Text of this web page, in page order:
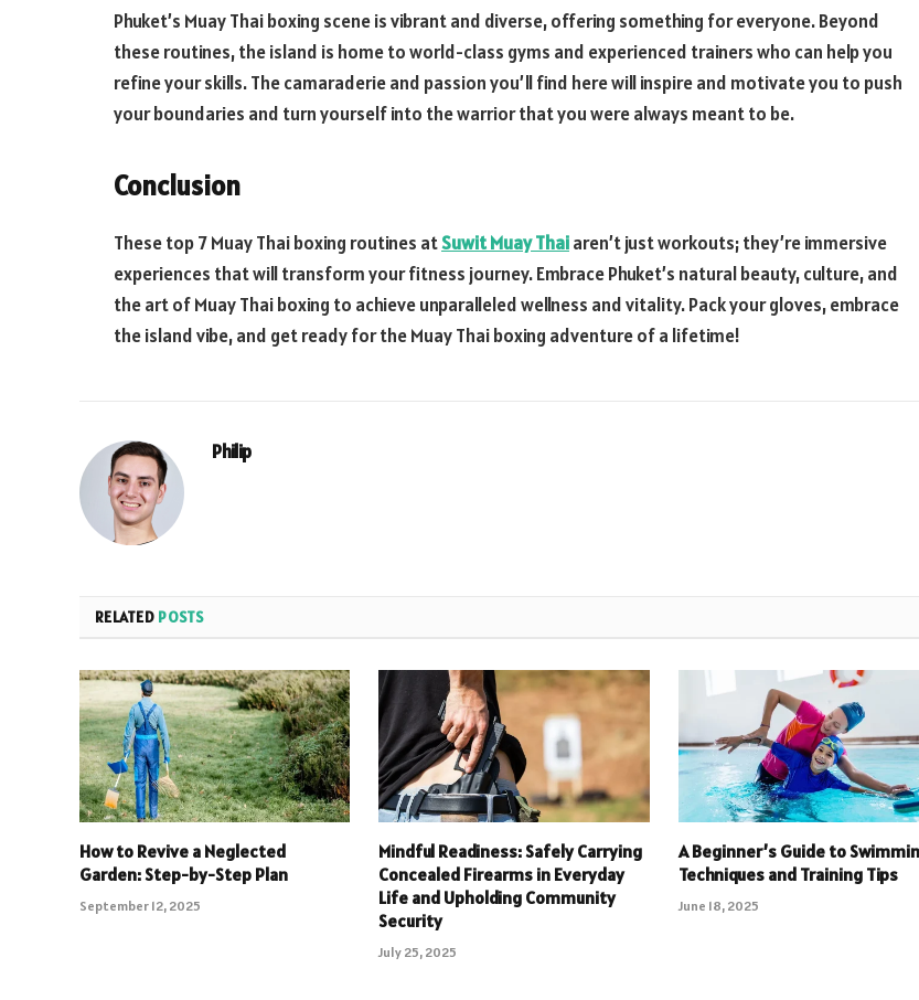
Phuket’s Muay Thai boxing scene is vibrant and diverse, offering something for everyone. Beyond
these routines, the island is home to world-class gyms and experienced trainers who can help you
refine your skills. The camaraderie and passion you’ll find here will inspire and motivate you to push
your boundaries and turn yourself into the warrior that you were always meant to be.
Conclusion
These top 7 Muay Thai boxing routines atSuwit Muay Thaiaren’t just workouts; they’re immersive
experiences that will transform your fitness journey. Embrace Phuket’s natural beauty, culture, and
the art of Muay Thai boxing to achieve unparalleled wellness and vitality. Pack your gloves, embrace
the island vibe, and get ready for the Muay Thai boxing adventure of a lifetime!
Philip
RELATED POSTS
How to Revive a Neglected
Garden: Step-by-Step Plan
September 12, 2025
Mindful Readiness: Safely Carrying
Concealed Firearms in Everyday
Life and Upholding Community
Security
July 25, 2025
A Beginner’s Guide to
Techniques and Training Tips
June 18, 2025